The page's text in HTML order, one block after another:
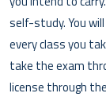
self-study. You
every class you
take the exam
license through